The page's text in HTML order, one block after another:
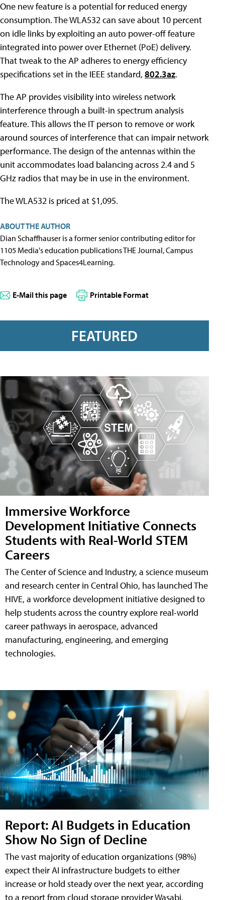
One new feature is a potential for reduced energy
consumption. The WLA532 can save about 10 percent
on idle links by exploiting an auto power-off feature
integrated into power over Ethernet (PoE) delivery.
That tweak to the AP adheres to energy efficiency
specifications set in the IEEE standard, 802.3az.
The AP provides visibility into wireless network
interference through a built-in spectrum analysis
feature. This allows the IT person to remove or work
around sources of interference that can impair network
performance. The design of the antennas within the
unit accommodates load balancing across 2.4 and 5
GHz radios that may be in use in the environment.
The WLA532 is priced at $1,095.
ABOUT THE AUTHOR
Dian Schaffhauser is a former senior contributing editor for
1105 Media's education publications THE Journal, Campus
Technology and Spaces4Learning.
E-Mail this page Printable Format
FEATURED
Immersive Workforce
Development Initiative Connects
Students with Real-World STEM
Careers
The Center of Science and Industry, a science museum
and research center in Central Ohio, has launched The
HIVE, a workforce development initiative designed to
help students across the country explore real-world
career pathways in aerospace, advanced
manufacturing, engineering, and emerging
technologies.
Report: AI Budgets in Education
Show No Sign of Decline
The vast majority of education organizations (98%)
expect their AI infrastructure budgets to either
increase or hold steady over the next year, according
to a report from cloud storage provider Wasabi.